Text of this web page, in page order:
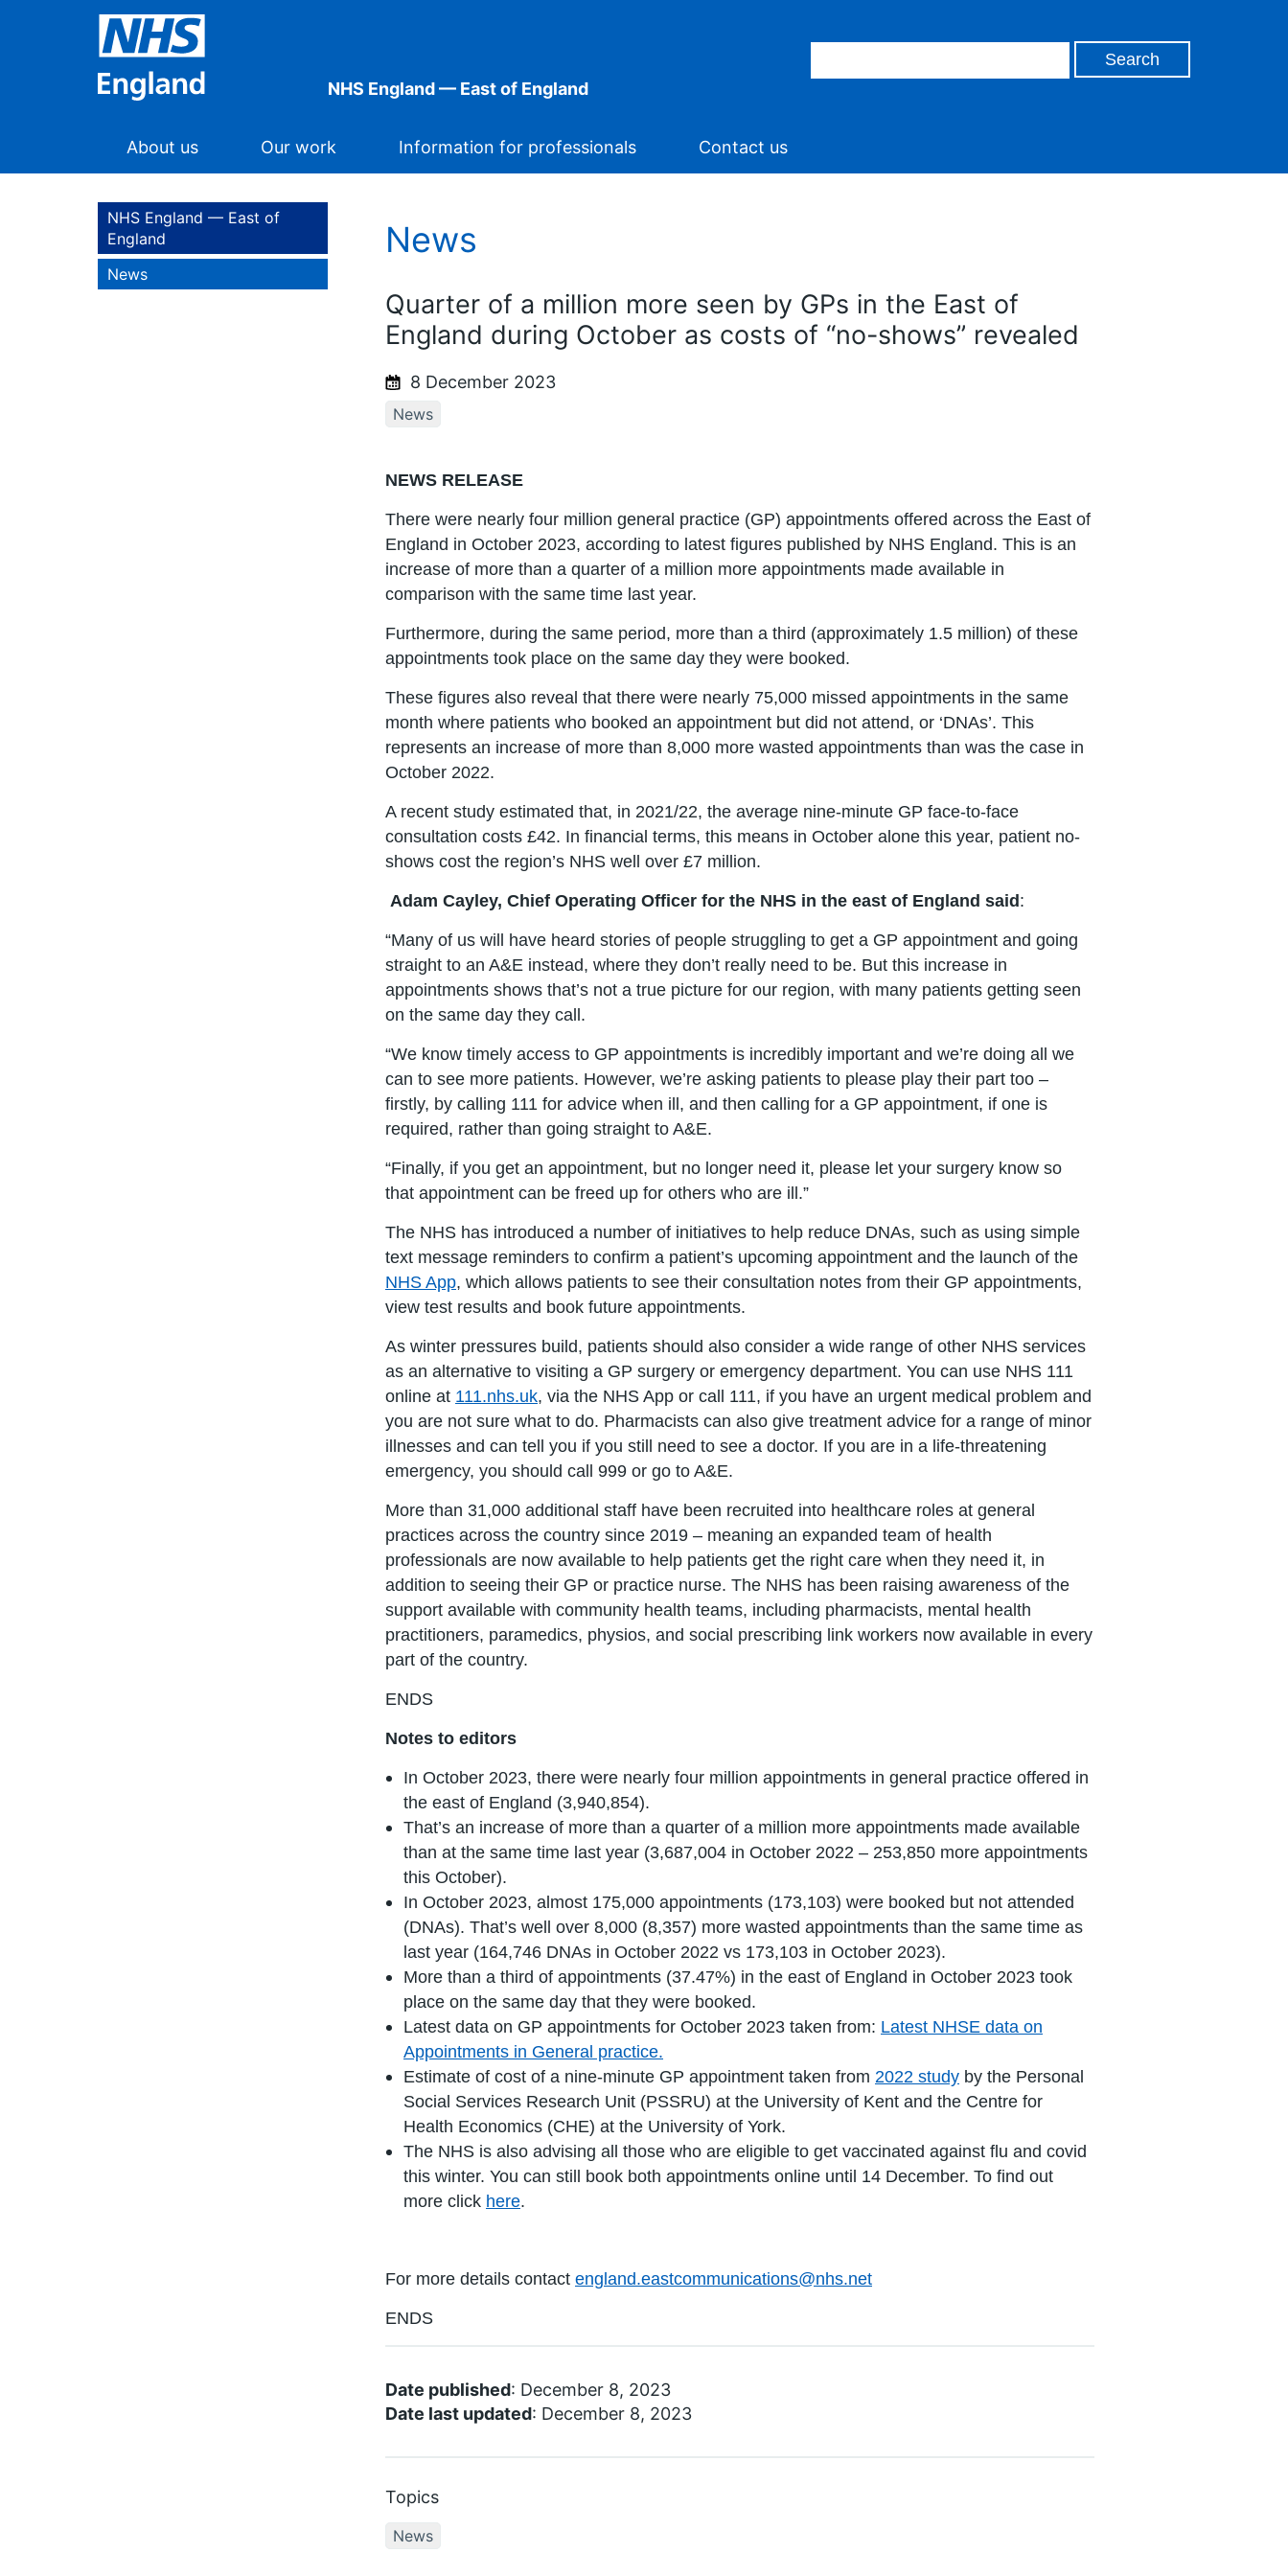
NHS England — East of England
About us Our work Information for professionals Contact us
NHS England — East of
England
News
News
Quarter of a million more seen by GPs in the East of
England during October as costs of “no-shows” revealed
8 December 2023
News
NEWS RELEASE
There were nearly four million general practice (GP) appointments offered across the East of
England in October 2023, according to latest figures published by NHS England. This is an
increase of more than a quarter of a million more appointments made available in
comparison with the same time last year.
Furthermore, during the same period, more than a third (approximately 1.5 million) of these
appointments took place on the same day they were booked.
These figures also reveal that there were nearly 75,000 missed appointments in the same
month where patients who booked an appointment but did not attend, or ‘DNAs’. This
represents an increase of more than 8,000 more wasted appointments than was the case in
October 2022.
A recent study estimated that, in 2021/22, the average nine-minute GP face-to-face
consultation costs £42. In financial terms, this means in October alone this year, patient no-
shows cost the region’s NHS well over £7 million.
Adam Cayley, Chief Operating Officer for the NHS in the east of England said:
“Many of us will have heard stories of people struggling to get a GP appointment and going
straight to an A&E instead, where they don’t really need to be. But this increase in
appointments shows that’s not a true picture for our region, with many patients getting seen
on the same day they call.
“We know timely access to GP appointments is incredibly important and we’re doing all we
can to see more patients. However, we’re asking patients to please play their part too –
firstly, by calling 111 for advice when ill, and then calling for a GP appointment, if one is
required, rather than going straight to A&E.
“Finally, if you get an appointment, but no longer need it, please let your surgery know so
that appointment can be freed up for others who are ill.”
The NHS has introduced a number of initiatives to help reduce DNAs, such as using simple
text message reminders to confirm a patient’s upcoming appointment and the launch of the
NHS App, which allows patients to see their consultation notes from their GP appointments,
view test results and book future appointments.
As winter pressures build, patients should also consider a wide range of other NHS services
as an alternative to visiting a GP surgery or emergency department. You can use NHS 111
online at 111.nhs.uk, via the NHS App or call 111, if you have an urgent medical problem and
you are not sure what to do. Pharmacists can also give treatment advice for a range of minor
illnesses and can tell you if you still need to see a doctor. If you are in a life-threatening
emergency, you should call 999 or go to A&E.
More than 31,000 additional staff have been recruited into healthcare roles at general
practices across the country since 2019 – meaning an expanded team of health
professionals are now available to help patients get the right care when they need it, in
addition to seeing their GP or practice nurse. The NHS has been raising awareness of the
support available with community health teams, including pharmacists, mental health
practitioners, paramedics, physios, and social prescribing link workers now available in every
part of the country.
ENDS
Notes to editors
In October 2023, there were nearly four million appointments in general practice offered in
the east of England (3,940,854).
That’s an increase of more than a quarter of a million more appointments made available
than at the same time last year (3,687,004 in October 2022 – 253,850 more appointments
this October).
In October 2023, almost 175,000 appointments (173,103) were booked but not attended
(DNAs). That’s well over 8,000 (8,357) more wasted appointments than the same time as
last year (164,746 DNAs in October 2022 vs 173,103 in October 2023).
More than a third of appointments (37.47%) in the east of England in October 2023 took
place on the same day that they were booked.
Latest data on GP appointments for October 2023 taken from: Latest NHSE data on
Appointments in General practice.
Estimate of cost of a nine-minute GP appointment taken from 2022 study by the Personal
Social Services Research Unit (PSSRU) at the University of Kent and the Centre for
Health Economics (CHE) at the University of York.
The NHS is also advising all those who are eligible to get vaccinated against flu and covid
this winter. You can still book both appointments online until 14 December. To find out
more click here.
For more details contact england.eastcommunications@nhs.net
ENDS
Date published: December 8, 2023
Date last updated: December 8, 2023
Topics
News